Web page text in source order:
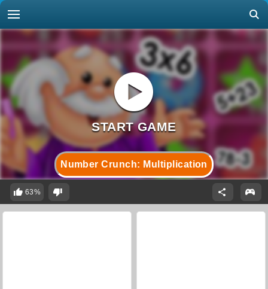
Number Crunch: Multiplication
63%